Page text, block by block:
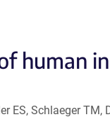
human
ES, Schlaeger TM,